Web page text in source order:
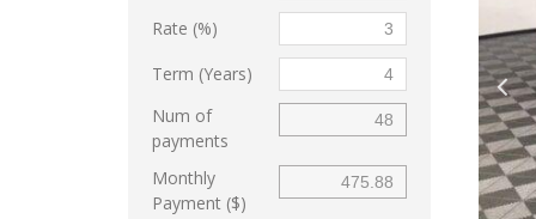
Rate (%)
Term (Years)
Num of
payments
Monthly
Payment ($)